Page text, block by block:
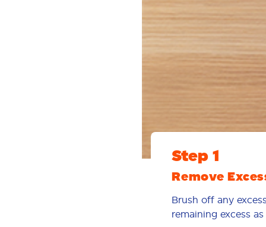
Step 1
Remove
Brush off any
remaining excess